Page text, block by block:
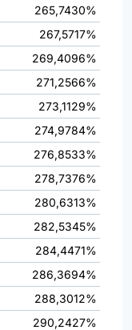
265,7430%
267,5717%
269,4096%
271,2566%
273,1129%
274,9784%
276,8533%
278,7376%
280,6313%
282,5345%
284,4471%
286,3694%
288,3012%
290,2427%